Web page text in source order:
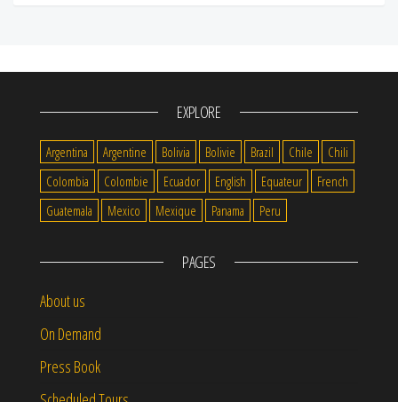
EXPLORE
Argentina Argentine Bolivia Bolivie Brazil Chile
Chili
Colombia
Colombie Ecuador English Equateur
French
Guatemala
Mexico Mexique Panama Peru
PAGES
About us
On Demand
Press Book